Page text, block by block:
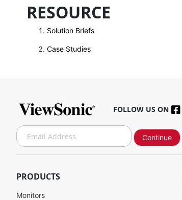
RESOURCE
Solution Briefs
Case Studies
FOLLOW US ON
S
i
U
f
Continue
PRODUCTS
Monitors